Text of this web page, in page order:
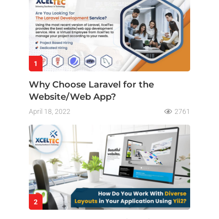
1
Why Choose Laravel for the
Website/Web App?
April 18, 2022 2761
2